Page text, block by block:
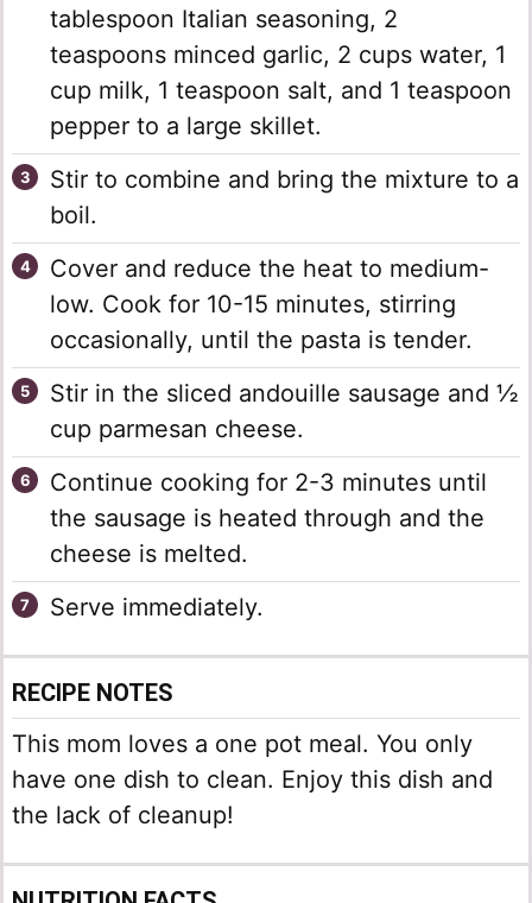
tablespoon Italian seasoning, 2
teaspoons minced garlic, 2 cups water, 1
cup milk, 1 teaspoon salt, and 1 teaspoon
pepper to a large skillet.
Stir to combine and bring the mixture to a
boil.
Cover and reduce the heat to medium-
low. Cook for 10-15 minutes, stirring
occasionally, until the pasta is tender.
Stir in the sliced andouille sausage and ½
cup parmesan cheese.
Continue cooking for 2-3 minutes until
the sausage is heated through and the
cheese is melted.
Serve immediately.
RECIPE NOTES
This mom loves a one pot meal. You only
have one dish to clean. Enjoy this dish and
the lack of cleanup!